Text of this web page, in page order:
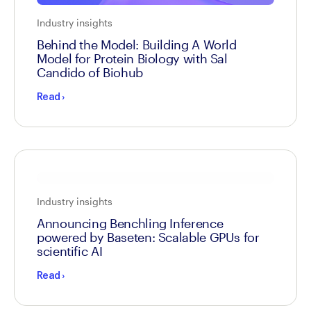
Industry insights
Behind the Model: Building A World
Model for Protein Biology with Sal
Candido of Biohub
Read ›
Industry insights
Announcing Benchling Inference
powered by Baseten: Scalable GPUs for
scientific AI
Read ›